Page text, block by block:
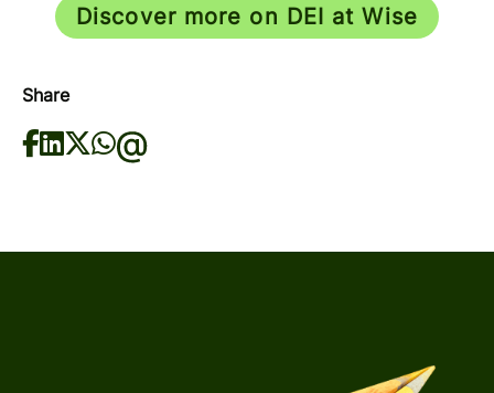
Discover more on DEI at Wise
Share